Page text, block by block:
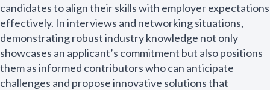
candidates to align their skills with employer expectations
effectively. In interviews and networking situations,
demonstrating robust industry knowledge not only
showcases an applicant’s commitment but also positions
them as informed contributors who can anticipate
challenges and propose innovative solutions that